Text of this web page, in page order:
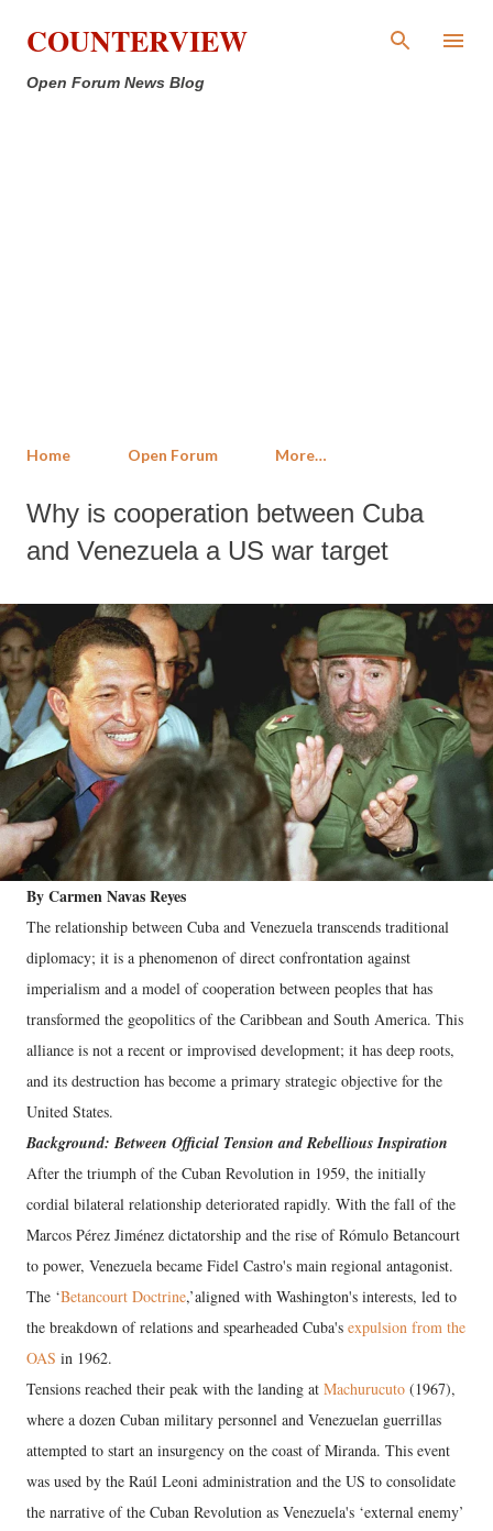
Skip to main content
COUNTERVIEW
Open Forum News Blog
Home Open Forum More…
Why is cooperation between Cuba
and Venezuela a US war target
By Carmen Navas Reyes
The relationship between Cuba and Venezuela transcends traditional
diplomacy; it is a phenomenon of direct confrontation against
imperialism and a model of cooperation between peoples that has
transformed the geopolitics of the Caribbean and South America. This
alliance is not a recent or improvised development; it has deep roots,
and its destruction has become a primary strategic objective for the
United States.
Background: Between Official Tension and Rebellious Inspiration
After the triumph of the Cuban Revolution in 1959, the initially
cordial bilateral relationship deteriorated rapidly. With the fall of the
Marcos Pérez Jiménez dictatorship and the rise of Rómulo Betancourt
to power, Venezuela became Fidel Castro's main regional antagonist.
The ‘Betancourt Doctrine,’aligned with Washington's interests, led to
the breakdown of relations and spearheaded Cuba's expulsion from the
OAS in 1962.
Tensions reached their peak with the landing at Machurucuto (1967),
where a dozen Cuban military personnel and Venezuelan guerrillas
attempted to start an insurgency on the coast of Miranda. This event
was used by the Raúl Leoni administration and the US to consolidate
the narrative of the Cuban Revolution as Venezuela's ‘external enemy’